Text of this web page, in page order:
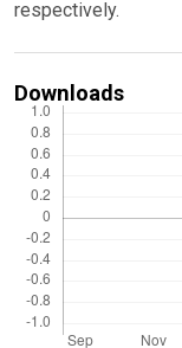
respectively.
Downloads